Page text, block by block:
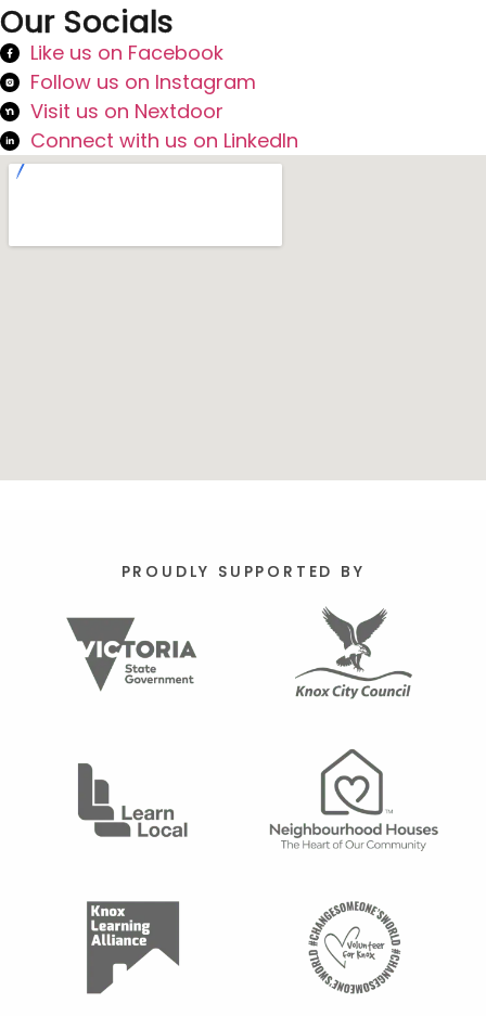
Our Socials
Like us on Facebook
Follow us on Instagram
Visit us on Nextdoor
Connect with us on LinkedIn
PROUDLY SUPPORTED BY